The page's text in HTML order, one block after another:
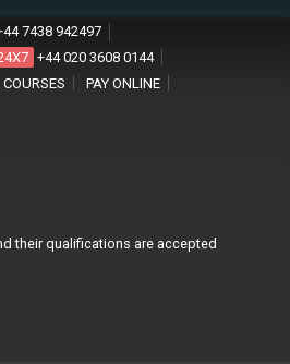
7438 942497
+44 020 3608 0144
PAY ONLINE
their qualifications are accepted